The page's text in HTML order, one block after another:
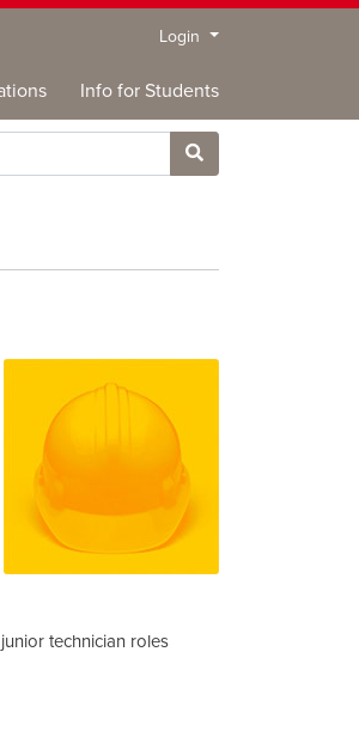
Login Menu
Info for Students
Site Search
technician roles